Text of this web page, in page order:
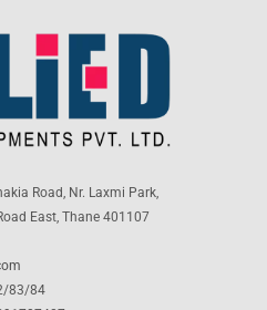
Road, Nr. Laxmi Park,
East, Thane 401107
83/84